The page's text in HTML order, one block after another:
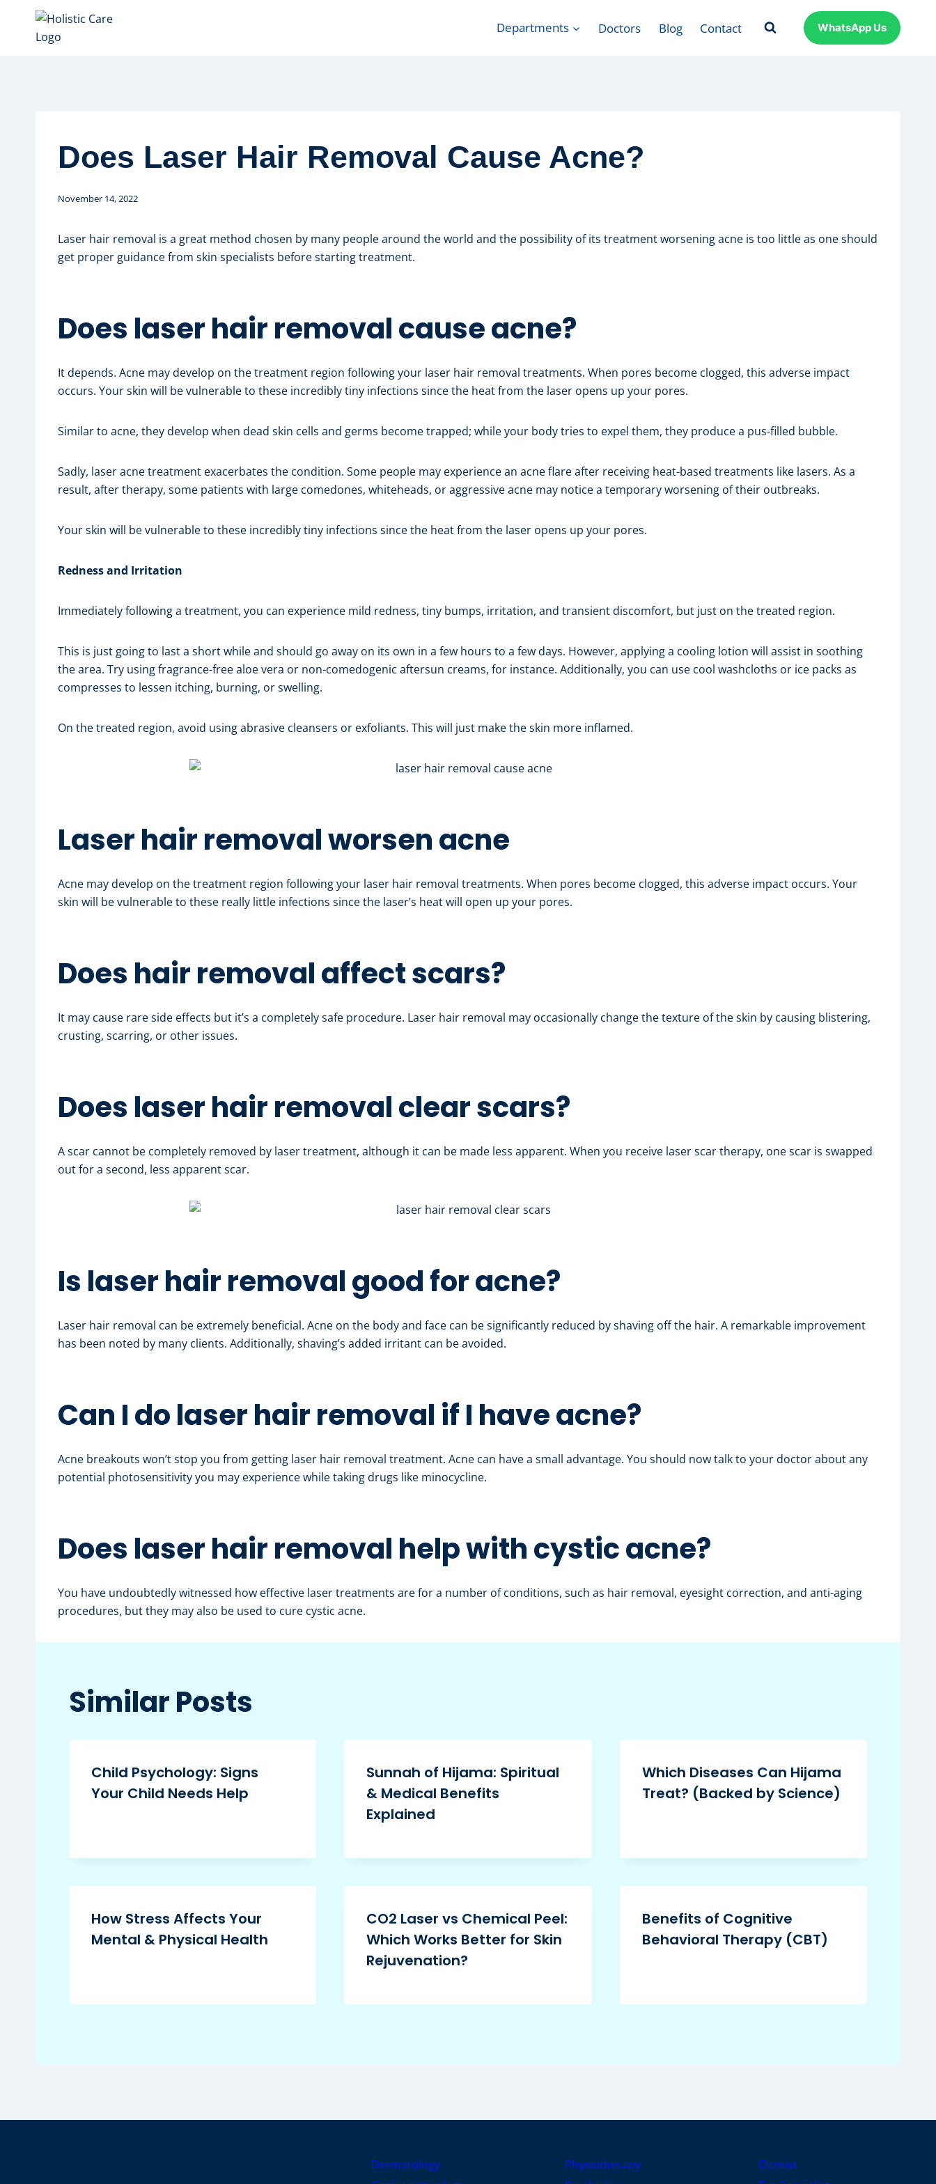
content
Departments Doctors Blog Contact WhatsApp Us
Does Laser Hair Removal Cause Acne?
November 14, 2022
Laser hair removal is a great method chosen by many people around the world and the possibility of its treatment worsening acne is too little as one should
get proper guidance from skin specialists before starting treatment.
Does laser hair removal cause acne?
It depends. Acne may develop on the treatment region following your laser hair removal treatments. When pores become clogged, this adverse impact
occurs. Your skin will be vulnerable to these incredibly tiny infections since the heat from the laser opens up your pores.
Similar to acne, they develop when dead skin cells and germs become trapped; while your body tries to expel them, they produce a pus-filled bubble.
Sadly, laser acne treatment exacerbates the condition. Some people may experience an acne flare after receiving heat-based treatments like lasers. As a
result, after therapy, some patients with large comedones, whiteheads, or aggressive acne may notice a temporary worsening of their outbreaks.
Your skin will be vulnerable to these incredibly tiny infections since the heat from the laser opens up your pores.
Redness and Irritation
Immediately following a treatment, you can experience mild redness, tiny bumps, irritation, and transient discomfort, but just on the treated region.
This is just going to last a short while and should go away on its own in a few hours to a few days. However, applying a cooling lotion will assist in soothing
the area. Try using fragrance-free aloe vera or non-comedogenic aftersun creams, for instance. Additionally, you can use cool washcloths or ice packs as
compresses to lessen itching, burning, or swelling.
On the treated region, avoid using abrasive cleansers or exfoliants. This will just make the skin more inflamed.
Laser hair removal worsen acne
Acne may develop on the treatment region following your laser hair removal treatments. When pores become clogged, this adverse impact occurs. Your
skin will be vulnerable to these really little infections since the laser’s heat will open up your pores.
Does hair removal affect scars?
It may cause rare side effects but it’s a completely safe procedure. Laser hair removal may occasionally change the texture of the skin by causing blistering,
crusting, scarring, or other issues.
Does laser hair removal clear scars?
A scar cannot be completely removed by laser treatment, although it can be made less apparent. When you receive laser scar therapy, one scar is swapped
out for a second, less apparent scar.
Is laser hair removal good for acne?
Laser hair removal can be extremely beneficial. Acne on the body and face can be significantly reduced by shaving off the hair. A remarkable improvement
has been noted by many clients. Additionally, shaving’s added irritant can be avoided.
Can I do laser hair removal if I have acne?
Acne breakouts won’t stop you from getting laser hair removal treatment. Acne can have a small advantage. You should now talk to your doctor about any
potential photosensitivity you may experience while taking drugs like minocycline.
Does laser hair removal help with cystic acne?
You have undoubtedly witnessed how effective laser treatments are for a number of conditions, such as hair removal, eyesight correction, and anti-aging
procedures, but they may also be used to cure cystic acne.
Similar Posts
Child Psychology: Signs
Your Child Needs Help
Sunnah of Hijama: Spiritual
& Medical Benefits
Explained
Which Diseases Can Hijama
Treat? (Backed by Science)
How Stress Affects Your
Mental & Physical Health
CO2 Laser vs Chemical Peel:
Which Works Better for Skin
Rejuvenation?
Benefits of Cognitive
Behavioral Therapy (CBT)
Dermatology
Physiotherapy
Dentist